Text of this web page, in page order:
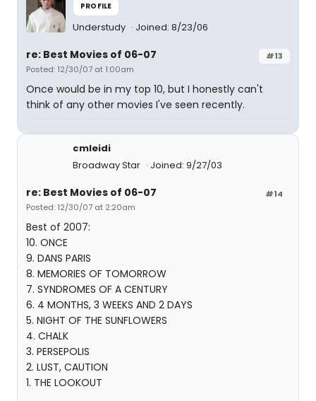
PROFILE
Understudy Joined: 8/23/06
#13
re: Best Movies of 06-07
Posted: 12/30/07 at 1:00am
Once would be in my top 10, but I honestly can't
think of any other movies I've seen recently.
cmleidi
Broadway Star
Joined: 9/27/03
#14
re: Best Movies of 06-07
Posted: 12/30/07 at 2:20am
Best of 2007:
10. ONCE
9. DANS PARIS
8. MEMORIES OF TOMORROW
7. SYNDROMES OF A CENTURY
6. 4 MONTHS, 3 WEEKS AND 2 DAYS
5. NIGHT OF THE SUNFLOWERS
4. CHALK
3. PERSEPOLIS
2. LUST, CAUTION
1. THE LOOKOUT